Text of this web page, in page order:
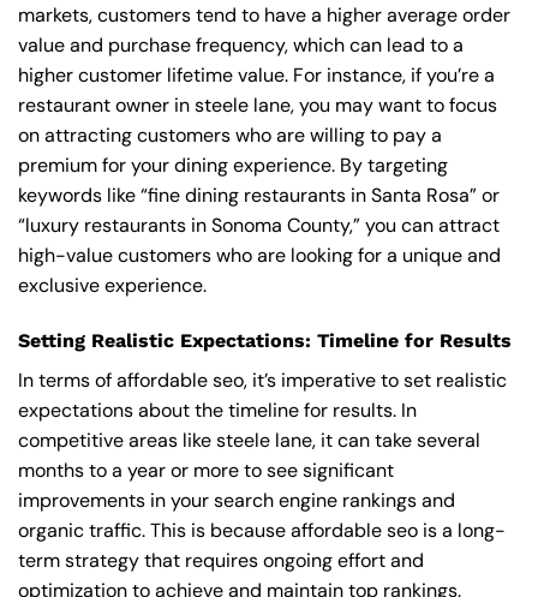
markets, customers tend to have a higher average order
value and purchase frequency, which can lead to a
higher customer lifetime value. For instance, if you’re a
restaurant owner in steele lane, you may want to focus
on attracting customers who are willing to pay a
premium for your dining experience. By targeting
keywords like “fine dining restaurants in Santa Rosa” or
“luxury restaurants in Sonoma County,” you can attract
high-value customers who are looking for a unique and
exclusive experience.
Setting Realistic Expectations: Timeline for Results
In terms of affordable seo, it’s imperative to set realistic
expectations about the timeline for results. In
competitive areas like steele lane, it can take several
months to a year or more to see significant
improvements in your search engine rankings and
organic traffic. This is because affordable seo is a long-
term strategy that requires ongoing effort and
optimization to achieve and maintain top rankings.